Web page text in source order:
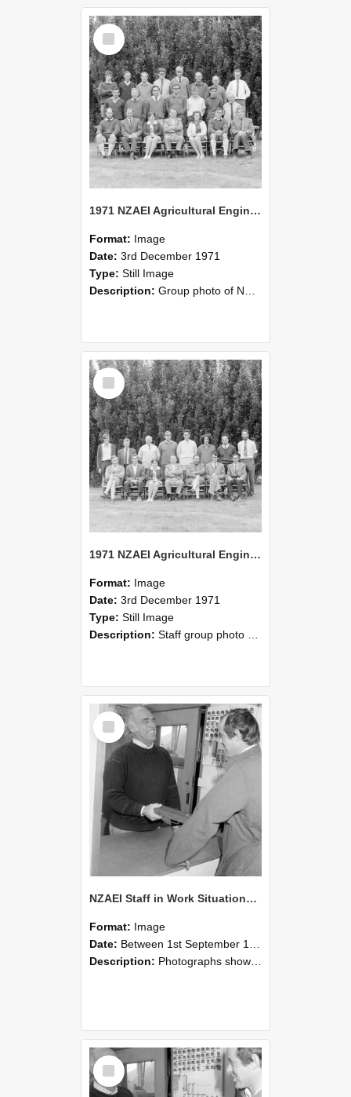
Select
Item
1971 NZAEI Agricultural Engineering group
Format: Image
Date: 3rd December 1971
Type: Still Image
Description: Group photo of NZAEI Agricultural Engineering Department 1971
Select
Item
1971 NZAEI Agricultural Engineering Staff
Format: Image
Date: 3rd December 1971
Type: Still Image
Description: Staff group photo of NZAEI Agricultural Engineering Department 1971
Select
Item
NZAEI Staff in Work Situations, Open Days, September 1985 25
Format: Image
Date: Between 1st September 1985 and 30th September 1985
Description: Photographs showing NZAEI staff demonstrating equipment, machinery, and engineering processes during Open Days in September 1985, Lincoln College.
Select
Item